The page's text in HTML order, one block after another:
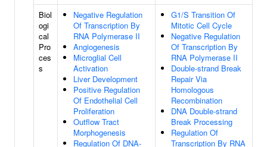
Biol
ogi
cal
Pro
ces
s
Negative Regulation
Of Transcription By
RNA Polymerase II
Angiogenesis
Microglial Cell
Activation
Liver Development
Positive Regulation
Of Endothelial Cell
Proliferation
Outflow Tract
Morphogenesis
Regulation Of DNA-
G1/S Transition Of
Mitotic Cell Cycle
Negative Regulation
Of Transcription By
RNA Polymerase II
Double-strand Break
Repair Via
Homologous
Recombination
DNA Double-strand
Break Processing
Regulation Of
Transcription By RNA